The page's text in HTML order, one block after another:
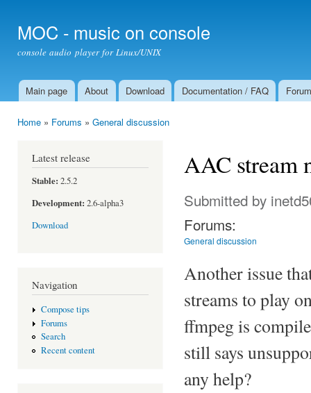
MOC - music on console
console audio player for Linux/UNIX
Main menu
Main page About Download Documentation / FAQ Forum
Home » Forums » General discussion
Latest release
Stable: 2.5.2
Development: 2.6-alpha3
Download
Navigation
Compose tips
Forums
Search
Recent content
AAC stream
Submitted by
Forums:
General discussion
Another issue
streams to play
ffmpeg is
still says
any help?